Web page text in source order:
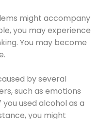
might accompany
you may experience
You may become
by several
such as emotions
used alcohol as a
you might